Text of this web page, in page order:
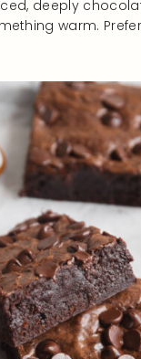
deeply
warm.